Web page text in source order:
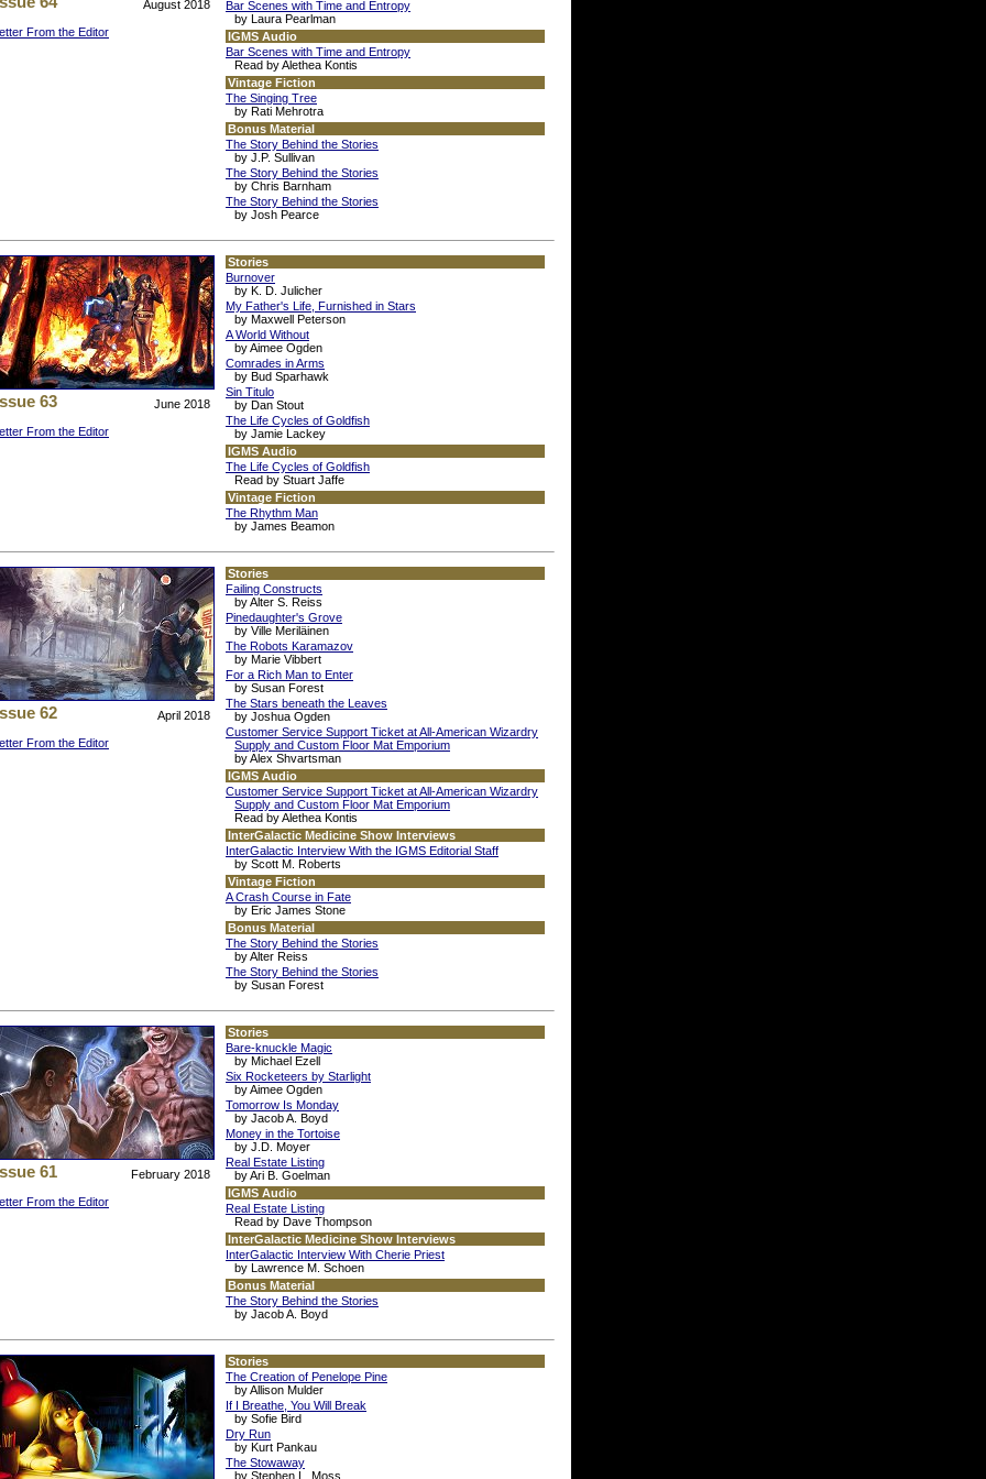
August 2018
From the Editor
Bar Scenes with Time and Entropy
by Laura Pearlman
IGMS Audio
Bar Scenes with Time and Entropy
Read by Alethea Kontis
Vintage Fiction
The Singing Tree
by Rati Mehrotra
Bonus Material
The Story Behind the Stories
by J.P. Sullivan
The Story Behind the Stories
by Chris Barnham
The Story Behind the Stories
by Josh Pearce
63 June 2018
From the Editor
Stories
Burnover
by K. D. Julicher
My Father's Life, Furnished in Stars
by Maxwell Peterson
A World Without
by Aimee Ogden
Comrades in Arms
by Bud Sparhawk
Sin Titulo
by Dan Stout
The Life Cycles of Goldfish
by Jamie Lackey
IGMS Audio
The Life Cycles of Goldfish
Read by Stuart Jaffe
Vintage Fiction
The Rhythm Man
by James Beamon
62 April 2018
From the Editor
Stories
Failing Constructs
by Alter S. Reiss
Pinedaughter's Grove
by Ville Meriläinen
The Robots Karamazov
by Marie Vibbert
For a Rich Man to Enter
by Susan Forest
The Stars beneath the Leaves
by Joshua Ogden
Customer Service Support Ticket at All-American Wizardry
Supply and Custom Floor Mat Emporium
by Alex Shvartsman
IGMS Audio
Customer Service Support Ticket at All-American Wizardry
Supply and Custom Floor Mat Emporium
Read by Alethea Kontis
InterGalactic Medicine Show Interviews
InterGalactic Interview With the IGMS Editorial Staff
by Scott M. Roberts
Vintage Fiction
A Crash Course in Fate
by Eric James Stone
Bonus Material
The Story Behind the Stories
by Alter Reiss
The Story Behind the Stories
by Susan Forest
61 February 2018
From the Editor
Stories
Bare-knuckle Magic
by Michael Ezell
Six Rocketeers by Starlight
by Aimee Ogden
Tomorrow Is Monday
by Jacob A. Boyd
Money in the Tortoise
by J.D. Moyer
Real Estate Listing
by Ari B. Goelman
IGMS Audio
Real Estate Listing
Read by Dave Thompson
InterGalactic Medicine Show Interviews
InterGalactic Interview With Cherie Priest
by Lawrence M. Schoen
Bonus Material
The Story Behind the Stories
by Jacob A. Boyd
Stories
The Creation of Penelope Pine
by Allison Mulder
If I Breathe, You Will Break
by Sofie Bird
Dry Run
by Kurt Pankau
The Stowaway
by Stephen L. Moss